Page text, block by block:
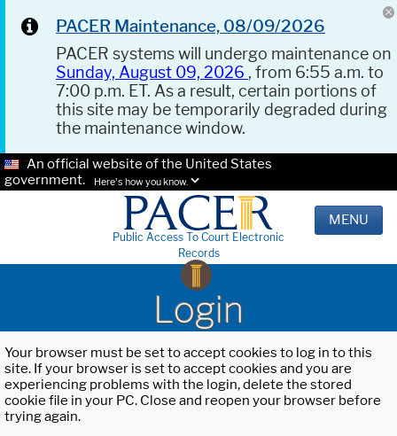
PACER Maintenance, 08/09/2026
PACER systems will undergo maintenance on
Sunday, August 09, 2026 , from 6:55 a.m. to
7:00 p.m. ET. As a result, certain portions of
this site may be temporarily degraded during
the maintenance window.
An official website of the United States
government.
Here's how you know.
Public Access To Court Electronic
Records
MENU
Login
Your browser must be set to accept cookies to log in to this
site. If your browser is set to accept cookies and you are
experiencing problems with the login, delete the stored
cookie file in your PC. Close and reopen your browser before
trying again.